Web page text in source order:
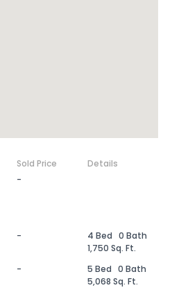
Sold Price
Details
-
- 4 Bed 0 Bath
1,750 Sq. Ft.
- 5 Bed 0 Bath
5,068 Sq. Ft.